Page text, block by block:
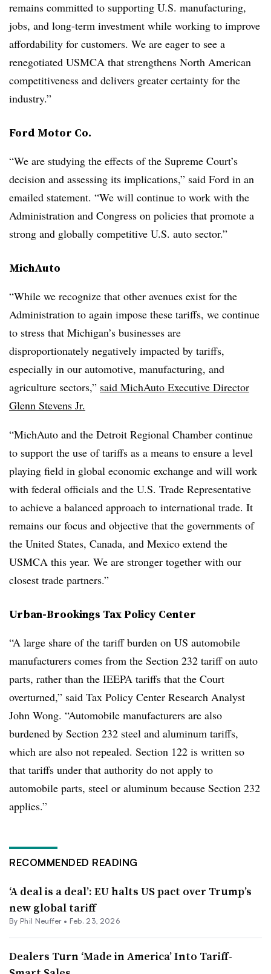
remains committed to supporting U.S. manufacturing,
jobs, and long-term investment while working to improve
affordability for customers. We are eager to see a
renegotiated USMCA that strengthens North American
competitiveness and delivers greater certainty for the
industry.”
Ford Motor Co.
“We are studying the effects of the Supreme Court’s
decision and assessing its implications,” said Ford in an
emailed statement. “We will continue to work with the
Administration and Congress on policies that promote a
strong and globally competitive U.S. auto sector.”
MichAuto
“While we recognize that other avenues exist for the
Administration to again impose these tariffs, we continue
to stress that Michigan’s businesses are
disproportionately negatively impacted by tariffs,
especially in our automotive, manufacturing, and
agriculture sectors,” said MichAuto Executive Director
Glenn Stevens Jr.
“MichAuto and the Detroit Regional Chamber continue
to support the use of tariffs as a means to ensure a level
playing field in global economic exchange and will work
with federal officials and the U.S. Trade Representative
to achieve a balanced approach to international trade. It
remains our focus and objective that the governments of
the United States, Canada, and Mexico extend the
USMCA this year. We are stronger together with our
closest trade partners.”
Urban-Brookings Tax Policy Center
“A large share of the tariff burden on US automobile
manufacturers comes from the Section 232 tariff on auto
parts, rather than the IEEPA tariffs that the Court
overturned,” said Tax Policy Center Research Analyst
John Wong. “Automobile manufacturers are also
burdened by Section 232 steel and aluminum tariffs,
which are also not repealed. Section 122 is written so
that tariffs under that authority do not apply to
automobile parts, steel or aluminum because Section 232
applies.”
RECOMMENDED READING
‘A deal is a deal’: EU halts US pact over Trump’s
new global tariff
By Phil Neuffer • Feb. 23, 2026
Dealers Turn ‘Made in America’ Into Tariff-